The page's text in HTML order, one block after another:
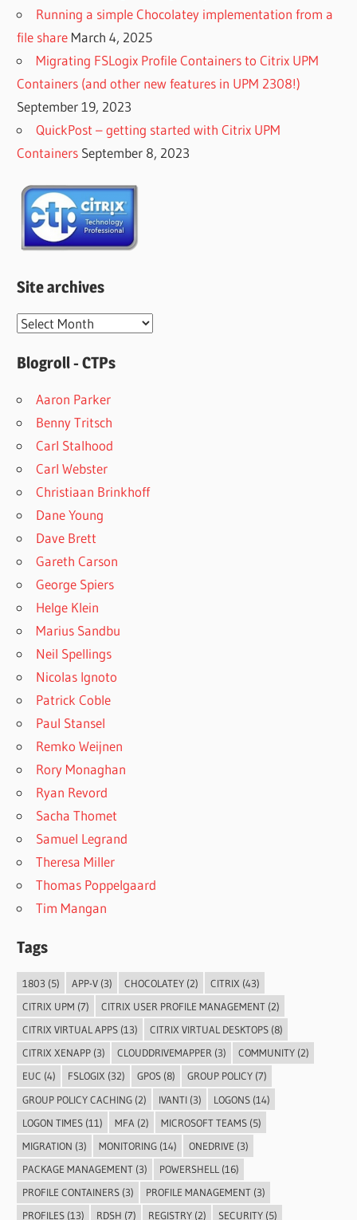
Running a simple Chocolatey implementation from a
file share March 4, 2025
Migrating FSLogix Profile Containers to Citrix UPM
Containers (and other new features in UPM 2308!)
September 19, 2023
QuickPost – getting started with Citrix UPM
Containers September 8, 2023
Site archives
Site
Blogroll - CTPs
Aaron Parker
Benny Tritsch
Carl Stalhood
Carl Webster
Christiaan Brinkhoff
Dane Young
Dave Brett
Gareth Carson
George Spiers
Helge Klein
Marius Sandbu
Neil Spellings
Nicolas Ignoto
Patrick Coble
Paul Stansel
Remko Weijnen
Rory Monaghan
Ryan Revord
Sacha Thomet
Samuel Legrand
Theresa Miller
Thomas Poppelgaard
Tim Mangan
Tags
1803 (5) APP-V(3) CHOCOLATEY(2) CITRIX (43)
CITRIX UPM (7) CITRIX USER PROFILE MANAGEMENT(2)
CITRIX VIRTUAL APPS(13) CITRIX VIRTUAL DESKTOPS(8)
CITRIX XENAPP(3) CLOUDDRIVEMAPPER (3) COMMUNITY(2)
EUC (4) FSLOGIX (32) GPOS(8) GROUP POLICY(7)
GROUP POLICY CACHING(2) IVANTI(3) LOGONS(14)
LOGON TIMES(11) MFA (2) MICROSOFT TEAMS(5)
MIGRATION (3) MONITORING(14) ONEDRIVE (3)
PACKAGE MANAGEMENT(3) POWERSHELL (16)
PROFILE CONTAINERS(3) PROFILE MANAGEMENT(3)
PROFILES(13) RDSH (7) REGISTRY(2) SECURITY(5)